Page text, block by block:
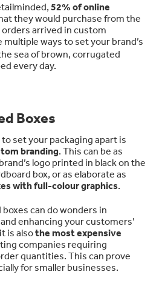
52% of online
they would purchase from the
arrived in custom
multiple ways to set your brand’s
sea of brown, corrugated
every day.
Boxes
set your packaging apart is
branding. This can be as
logo printed in black on the
box, or as elaborate as
with full-colour graphics.
can do wonders in
enhancing your customers’
is alsothe most expensive
companies requiring
quantities. This can prove
for smaller businesses.